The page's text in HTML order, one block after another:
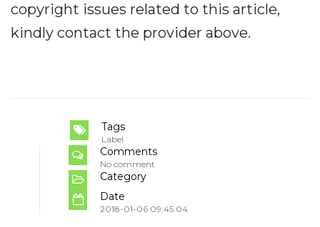
copyright issues related to this article,
kindly contact the provider above.
Tags
Label
Comments
No comment
Category
Date
2018-01-06 09:45:04